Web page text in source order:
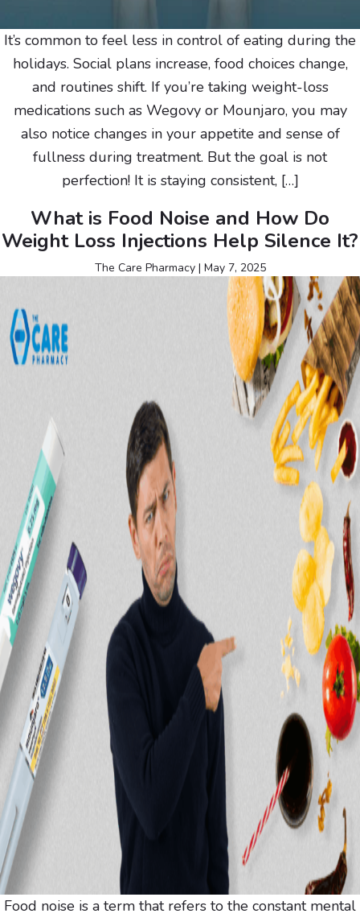
It’s common to feel less in control of eating during the
holidays. Social plans increase, food choices change,
and routines shift. If you’re taking weight-loss
medications such as Wegovy or Mounjaro, you may
also notice changes in your appetite and sense of
fullness during treatment. But the goal is not
perfection! It is staying consistent, […]
What is Food Noise and How Do
Weight Loss Injections Help Silence It?
The Care Pharmacy | May 7, 2025
Food noise is a term that refers to the constant mental